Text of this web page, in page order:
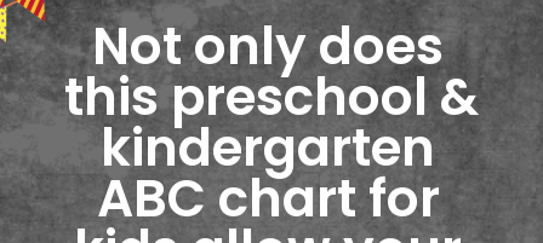
Not only does
this preschool &
kindergarten
ABC chart for